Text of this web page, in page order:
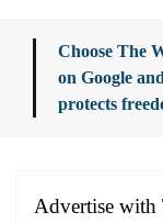
Choose The
on Google
protects
Advertise with